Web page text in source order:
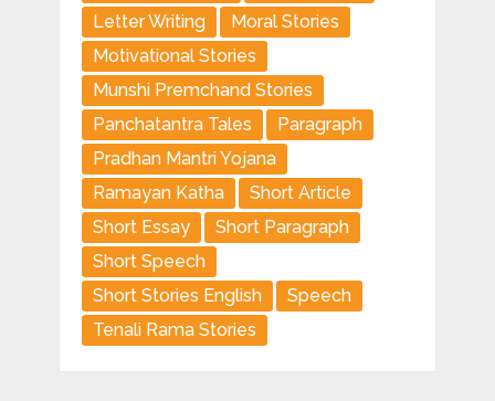
Letter Writing
Moral Stories
Motivational Stories
Munshi Premchand Stories
Panchatantra Tales
Paragraph
Pradhan Mantri Yojana
Ramayan Katha
Short Article
Short Essay
Short Paragraph
Short Speech
Short Stories English
Speech
Tenali Rama Stories